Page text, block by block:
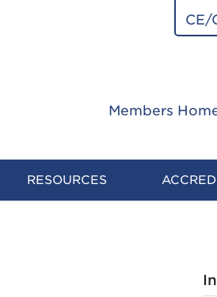
CE/
Members
RESOURCES